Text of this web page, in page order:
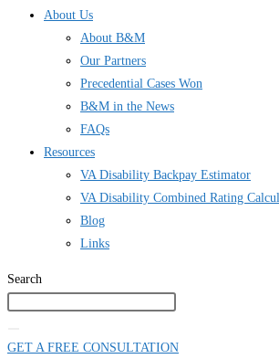
About Us
About B&M
Our Partners
Precedential Cases Won
B&M in the News
FAQs
Resources
VA Disability Backpay Estimator
VA Disability Combined Rating
Blog
Links
Search
GET A FREE CONSULTATION